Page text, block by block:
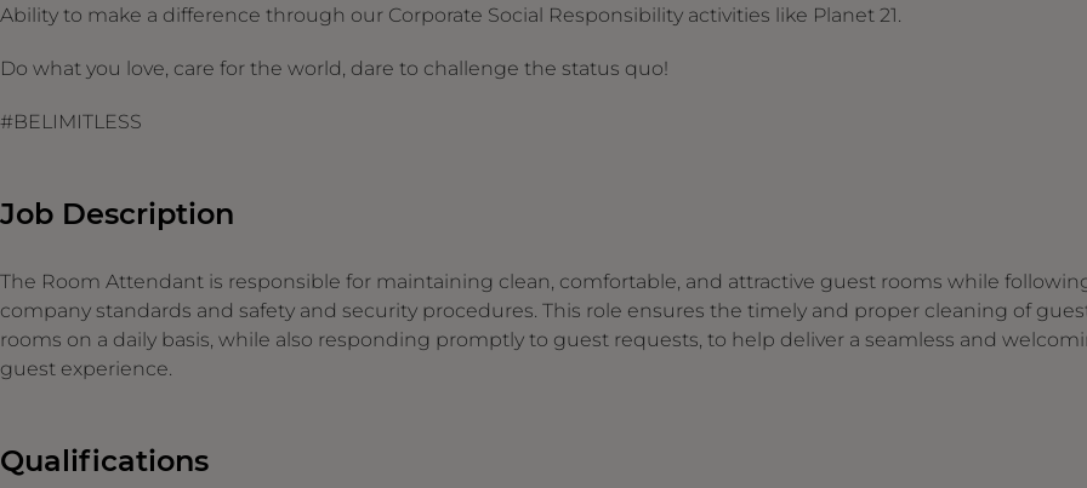
Ability to make a difference through our Corporate Social Responsibility activities like Planet 21.
Do what you love, care for the world, dare to challenge the status quo!
#BELIMITLESS
Job Description
The Room Attendant is responsible for maintaining clean, comfortable, and attractive guest rooms while
company standards and safety and security procedures. This role ensures the timely and proper cleaning of
rooms on a daily basis, while also responding promptly to guest requests, to help deliver a seamless and
guest experience.
Qualifications